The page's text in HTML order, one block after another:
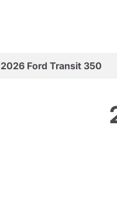
2026 Ford Transit 350